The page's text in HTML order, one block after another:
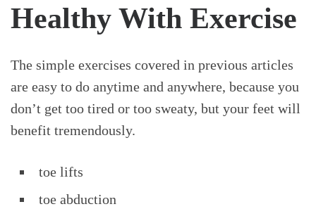
Healthy With Exercise
The simple exercises covered in previous articles
are easy to do anytime and anywhere, because you
don’t get too tired or too sweaty, but your feet will
benefit tremendously.
toe lifts
toe abduction